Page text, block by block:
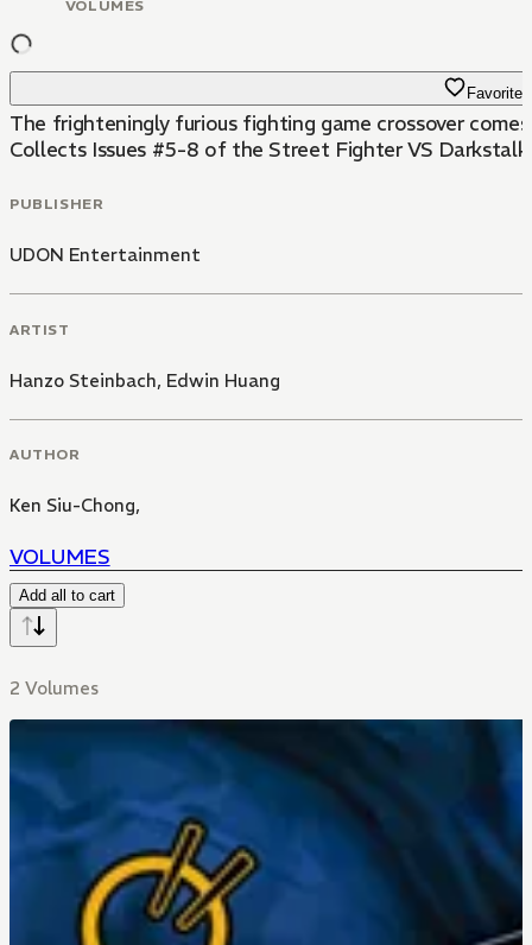
VOLUMES
Favorite
The frighteningly furious fighting game crossover
Collects Issues #5-8 of the Street Fighter VS
PUBLISHER
UDON Entertainment
ARTIST
Hanzo Steinbach, Edwin Huang
AUTHOR
Ken Siu-Chong,
VOLUMES
Add all to cart
2 Volumes